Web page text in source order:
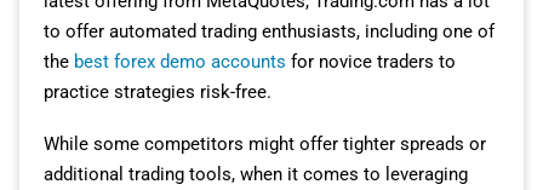
options powered by TradingView. Our experience
indicated that newcomers and seasoned traders would
particularly, caught our eye with its robust performance
analytics and advanced charting options, earning
recognition as one of thebest app for forex tradingfor
One of the great things about IBKR Mobile was its
genuine mobile-first approach. Its streamlined, mobile-
centric interface didn’t compromise on data richness,
technical analysis or charting tools.
to offer automated trading enthusiasts, including one of
the best forex demo accounts for novice traders to
practice strategies risk-free.
While some competitors might offer tighter spreads or
additional trading tools, when it comes to leveraging